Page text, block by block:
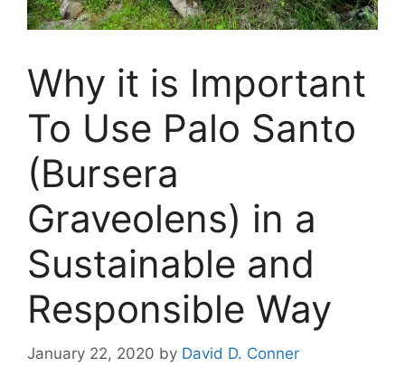
Why it is Important
To Use Palo Santo
(Bursera
Graveolens) in a
Sustainable and
Responsible Way
January 22, 2020 by David D. Conner